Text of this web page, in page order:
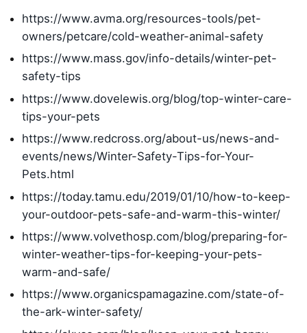
https://www.avma.org/resources-tools/pet-
owners/petcare/cold-weather-animal-safety
https://www.mass.gov/info-details/winter-pet-
safety-tips
https://www.dovelewis.org/blog/top-winter-care-
tips-your-pets
https://www.redcross.org/about-us/news-and-
events/news/Winter-Safety-Tips-for-Your-
Pets.html
https://today.tamu.edu/2019/01/10/how-to-keep-
your-outdoor-pets-safe-and-warm-this-winter/
https://www.volvethosp.com/blog/preparing-for-
winter-weather-tips-for-keeping-your-pets-
warm-and-safe/
https://www.organicspamagazine.com/state-of-
the-ark-winter-safety/